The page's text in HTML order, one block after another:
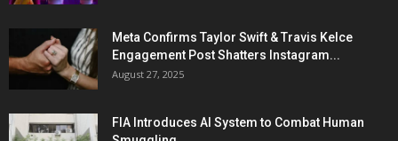
Meta Confirms Taylor Swift & Travis Kelce
Engagement Post Shatters Instagram...
August 27, 2025
FIA Introduces AI System to Combat Human